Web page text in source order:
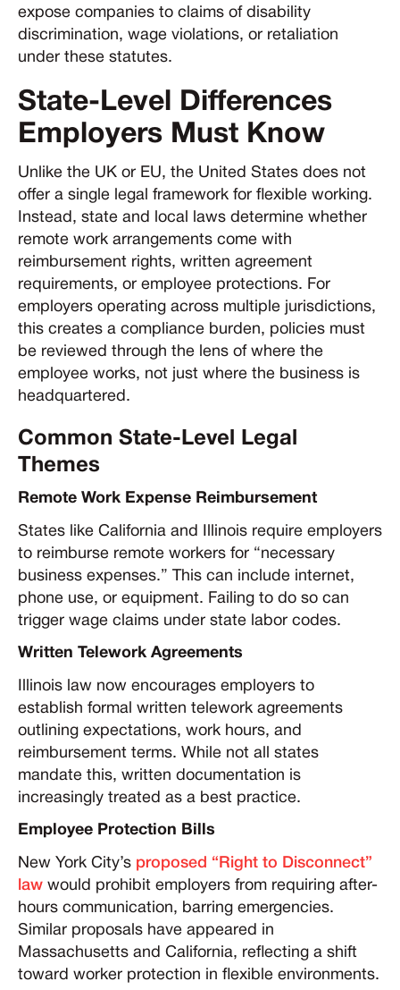
expose companies to claims of disability
discrimination, wage violations, or retaliation
under these statutes.
State-Level Differences
Employers Must Know
Unlike the UK or EU, the United States does not
offer a single legal framework for flexible working.
Instead, state and local laws determine whether
remote work arrangements come with
reimbursement rights, written agreement
requirements, or employee protections. For
employers operating across multiple jurisdictions,
this creates a compliance burden, policies must
be reviewed through the lens of where the
employee works, not just where the business is
headquartered.
Common State-Level Legal
Themes
Remote Work Expense Reimbursement
States like California and Illinois require employers
to reimburse remote workers for “necessary
business expenses.” This can include internet,
phone use, or equipment. Failing to do so can
trigger wage claims under state labor codes.
Written Telework Agreements
Illinois law now encourages employers to
establish formal written telework agreements
outlining expectations, work hours, and
reimbursement terms. While not all states
mandate this, written documentation is
increasingly treated as a best practice.
Employee Protection Bills
New York City’s proposed “Right to Disconnect”
law would prohibit employers from requiring after-
hours communication, barring emergencies.
Similar proposals have appeared in
Massachusetts and California, reflecting a shift
toward worker protection in flexible environments.